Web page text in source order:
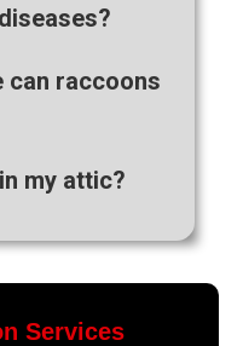
can raccoons
my attic?
Services